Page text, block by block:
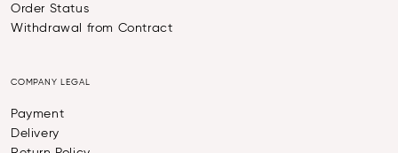
Order Status
Withdrawal from Contract
COMPANY LEGAL
Payment
Delivery